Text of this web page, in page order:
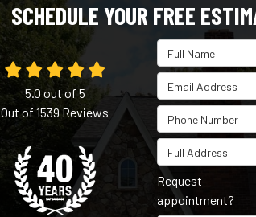
SCHEDULE YOUR FREE
Full Name
Email Address
Phone Number
Full Address
Request
appointment?
5.0 out of 5
Out of1539Reviews